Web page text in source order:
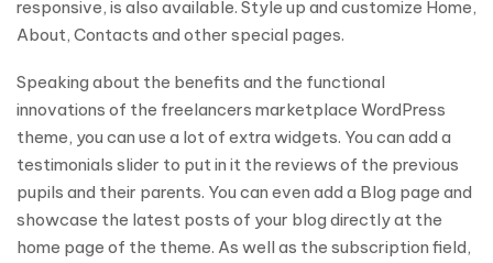
responsive, is also available. Style up and customize Home,
About, Contacts and other special pages.
Speaking about the benefits and the functional
innovations of the freelancers marketplace WordPress
theme, you can use a lot of extra widgets. You can add a
testimonials slider to put in it the reviews of the previous
pupils and their parents. You can even add a Blog page and
showcase the latest posts of your blog directly at the
home page of the theme. As well as the subscription field,